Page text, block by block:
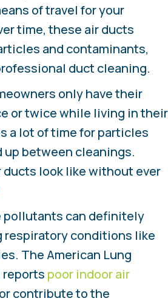
of travel for your
time, these air ducts
and contaminants,
duct cleaning.
only have their
or twice while living in their
a lot of time for particles
up between cleanings.
ducts look like without ever
pollutants can definitely
respiratory conditions like
The American Lung
poor indoor air
contribute to the